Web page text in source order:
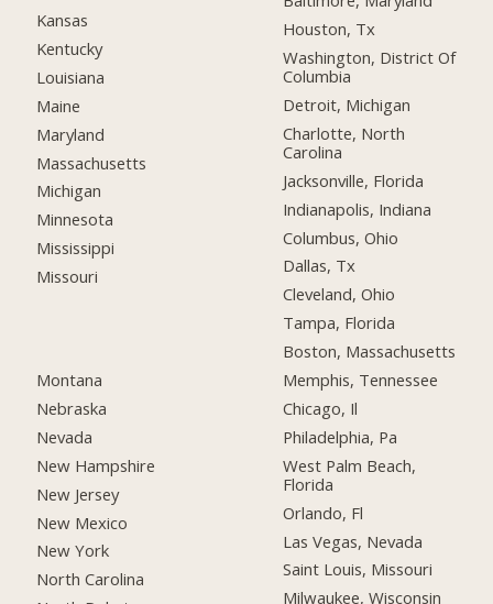
Kansas
Kentucky
Louisiana
Maine
Maryland
Massachusetts
Michigan
Minnesota
Mississippi
Missouri
Montana
Nebraska
Nevada
New Hampshire
New Jersey
New Mexico
New York
North Carolina
Houston, Tx
Washington, District Of
Columbia
Detroit, Michigan
Charlotte, North
Carolina
Jacksonville, Florida
Indianapolis, Indiana
Columbus, Ohio
Dallas, Tx
Cleveland, Ohio
Tampa, Florida
Boston, Massachusetts
Memphis, Tennessee
Chicago, Il
Philadelphia, Pa
West Palm Beach,
Florida
Orlando, Fl
Las Vegas, Nevada
Saint Louis, Missouri
Milwaukee, Wisconsin